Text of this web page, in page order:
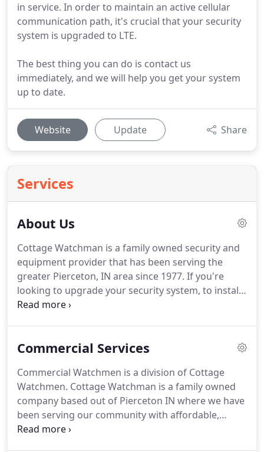
in service. In order to maintain an active cellular
communication path, it's crucial that your security
system is upgraded to LTE.
The best thing you can do is contact us
immediately, and we will help you get your system
up to date.
Website Update Share
Services
About Us
Cottage Watchman is a family owned security and
equipment provider that has been serving the
greater Pierceton, IN area since 1977. If you're
looking to upgrade your security system, to install
a camera system, or to simply get more signal in
and more.Our goal is to provide customer
unique needs and taking care of the customer
through every action.We look at each of our
customers as a member of our family.
Commercial Services
Commercial Watchmen is a division of Cottage
Watchmen. Cottage Watchman is a family owned
company based out of Pierceton IN where we have
been serving our community with affordable,
reliable, experienced security solutions since 1977.